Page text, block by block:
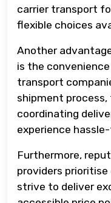
carrier transport
flexible choices
Another
is the
transport
shipment
coordinating
experience
Furthermore,
providers
strive to deliver